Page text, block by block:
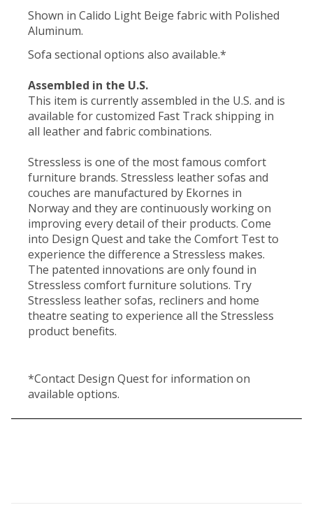
Shown in Calido Light Beige fabric with Polished
Aluminum.
Sofa sectional options also available.*
Assembled in the U.S.
This item is currently assembled in the U.S. and is
available for customized Fast Track shipping in
all leather and fabric combinations.
Stressless is one of the most famous comfort
furniture brands. Stressless leather sofas and
couches are manufactured by Ekornes in
Norway and they are continuously working on
improving every detail of their products. Come
into Design Quest and take the Comfort Test to
experience the difference a Stressless makes.
The patented innovations are only found in
Stressless comfort furniture solutions. Try
Stressless leather sofas, recliners and home
theatre seating to experience all the Stressless
product benefits.
*Contact Design Quest for information on
available options.